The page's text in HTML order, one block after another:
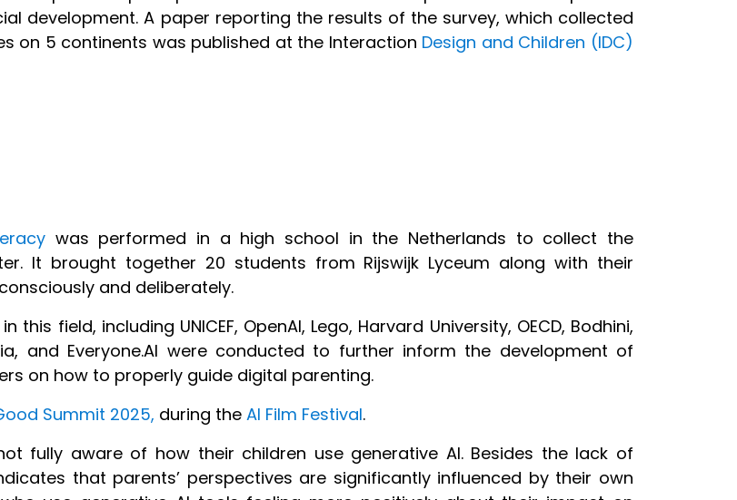
development. A paper reporting the results of the survey, which collected
on 5 continents was published at the Interaction Design and Children (IDC)
was performed in a high school in the Netherlands to collect the
. It brought together 20 students from Rijswijk Lyceum along with their
and deliberately.
field, including UNICEF, OpenAI, Lego, Harvard University, OECD, Bodhini,
and Everyone.AI were conducted to further inform the development of
on how to properly guide digital parenting.
Summit 2025, during the AI Film Festival.
fully aware of how their children use generative AI. Besides the lack of
that parents’ perspectives are significantly influenced by their own